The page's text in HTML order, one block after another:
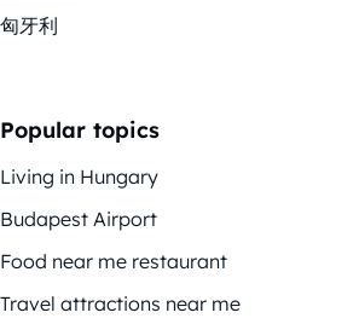
匈牙利
Popular topics
Living in Hungary
Budapest Airport
Food near me restaurant
Travel attractions near me